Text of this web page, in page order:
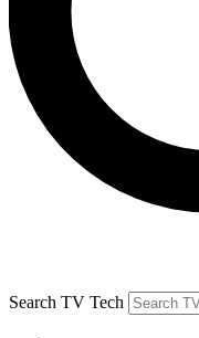
Search TV Tech